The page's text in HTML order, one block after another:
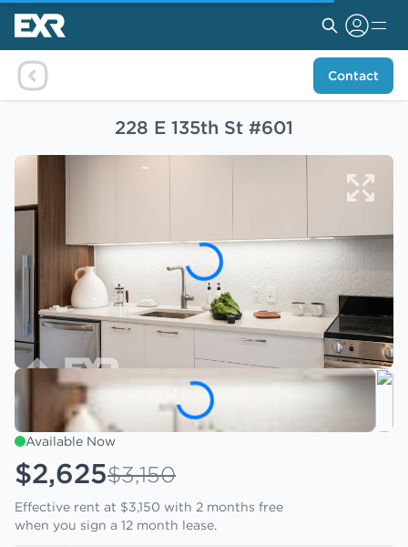
Contact
228 E 135th St #601
Available Now
$2,625$3,150
Effective rent at $3,150 with 2 months free
when you sign a 12 month lease.